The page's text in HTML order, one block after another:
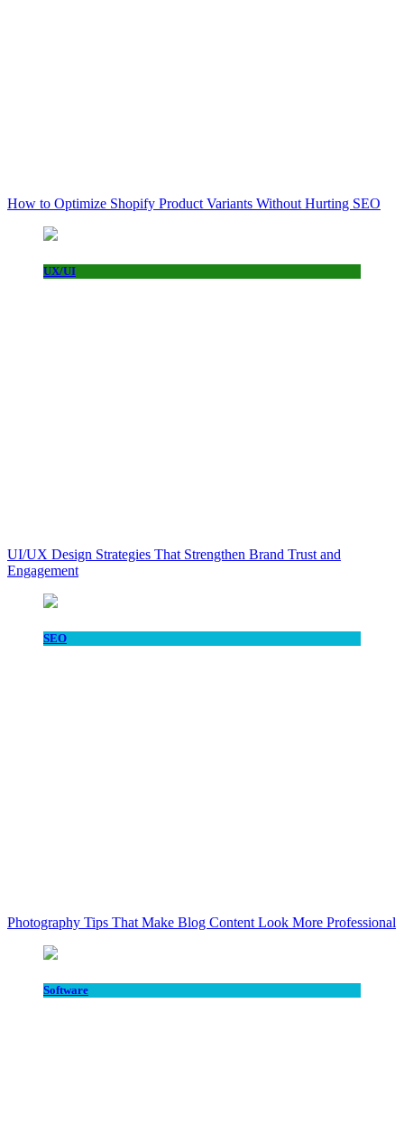
How to Optimize Shopify Product Variants Without Hurting SEO
UX/UI
UI/UX Design Strategies That Strengthen Brand Trust and
Engagement
SEO
Photography Tips That Make Blog Content Look More Professional
Software